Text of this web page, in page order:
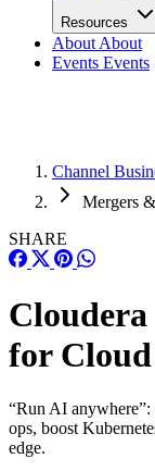
Resources
About About
Events Events
Channel
Mergers
SHARE
for
“Run AI
ops, boost
edge.